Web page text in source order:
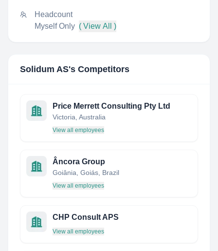
Headcount
Myself Only ( View All )
Solidum AS's Competitors
Price Merrett Consulting Pty Ltd
Victoria, Australia
View all employees
Âncora Group
Goiânia, Goiás, Brazil
View all employees
CHP Consult APS
View all employees